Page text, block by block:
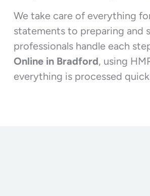
We take care of everything
statements to preparing and
professionals handle each
Online in Bradford, using
everything is processed